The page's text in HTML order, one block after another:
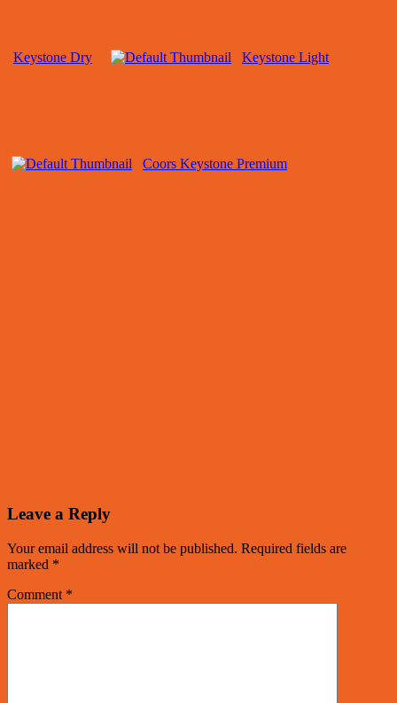
Keystone Dry Keystone Light
Coors Keystone Premium
Leave a Reply
Your email address will not be published. Required fields are
marked *
Comment *